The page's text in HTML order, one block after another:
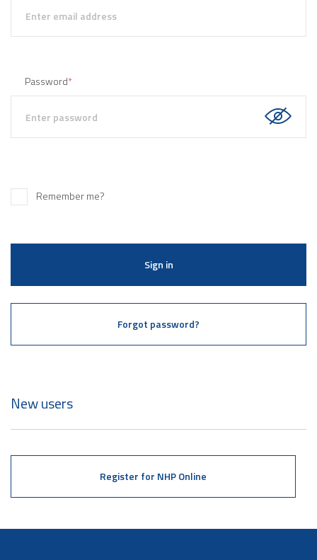
Password*
Remember me?
Sign in
Forgot password?
New users
Register for NHP Online